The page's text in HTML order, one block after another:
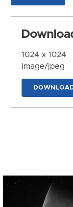
1024 x 1024
image/jpeg